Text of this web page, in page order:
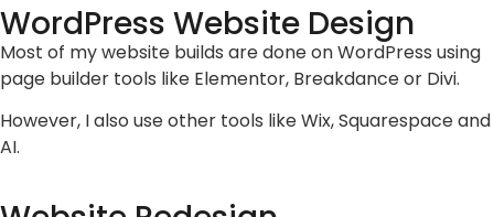
WordPress Website Design
Most of my website builds are done on WordPress using
page builder tools like Elementor, Breakdance or Divi.
However, I also use other tools like Wix, Squarespace and
AI.